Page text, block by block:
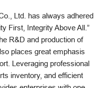
Ltd. has always adhered
First, Integrity Above All.”
R&D and production of
places great emphasis
Leveraging professional
inventory, and efficient